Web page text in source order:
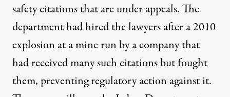
safety citations that are under appeals. The
department had hired the lawyers after a 2010
explosion at a mine run by a company that
had received many such citations but fought
them, preventing regulatory action against it.